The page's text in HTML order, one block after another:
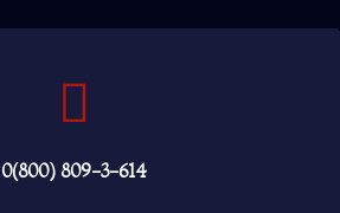
0(800) 809-3-614